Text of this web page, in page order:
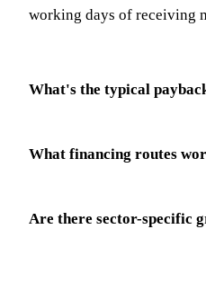
working days of receiving
What's the typical
What financing routes
Are there sector-specific